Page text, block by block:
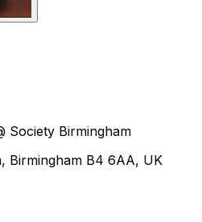
Society Birmingham
Birmingham B4 6AA, UK